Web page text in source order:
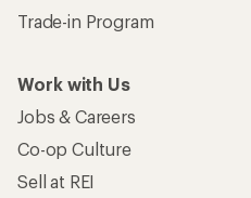
Trade-in Program
Work with Us
Jobs & Careers
Co-op Culture
Sell at REI